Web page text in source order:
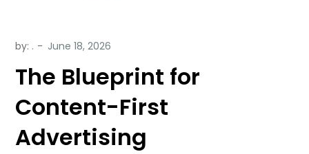
by: .
The Blueprint for
Content-First
Advertising